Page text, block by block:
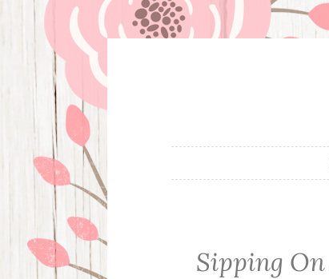
Sipping